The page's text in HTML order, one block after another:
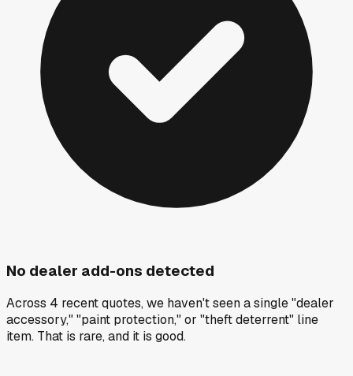
No dealer add-ons detected
Across 4 recent quotes, we haven't seen a single "dealer
accessory," "paint protection," or "theft deterrent" line
item. That is rare, and it is good.